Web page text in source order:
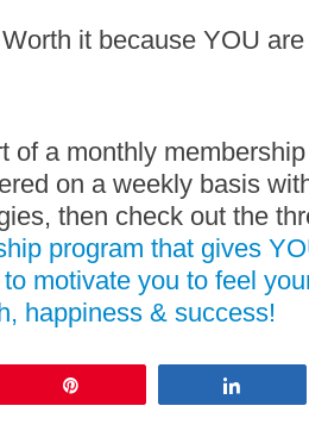
it because YOU
of a monthly
on a weekly basis
then check out the
program that gives
motivate you to feel
happiness & success!